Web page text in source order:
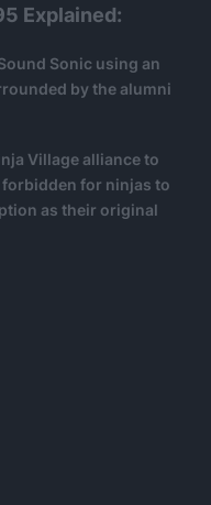
Explained:
Sonic using an
by the alumni
Village alliance to
for ninjas to
as their original